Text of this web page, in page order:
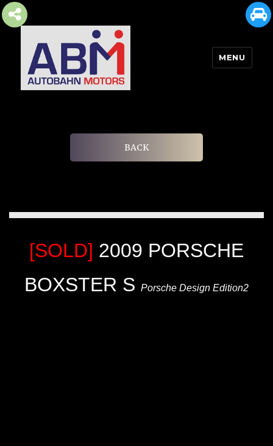
MENU
BACK
[SOLD] 2009 PORSCHE
BOXSTER S Porsche Design Edition2